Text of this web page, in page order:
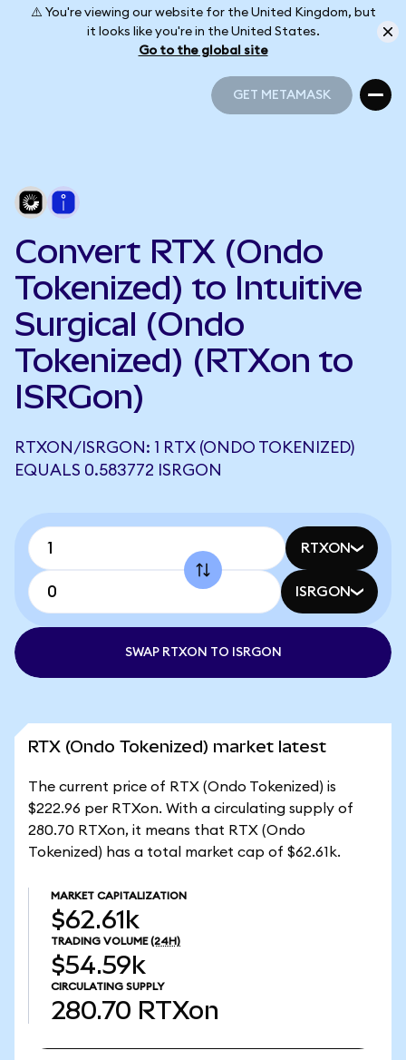
⚠️ You're viewing our website for the United Kingdom, but
it looks like you're in the United States.
Go to the global site
GET METAMASK
Convert RTX (Ondo
Tokenized) to Intuitive
Surgical (Ondo
Tokenized) (RTXon to
ISRGon)
RTXON/ISRGON: 1 RTX (ONDO TOKENIZED)
EQUALS 0.583772 ISRGON
RTXON
ISRGON
SWAP RTXON TO ISRGON
RTX (Ondo Tokenized) market latest
The current price of RTX (Ondo Tokenized) is
$222.96 per RTXon. With a circulating supply of
280.70 RTXon, it means that RTX (Ondo
Tokenized) has a total market cap of $62.61k.
MARKET CAPITALIZATION
$62.61k
TRADING VOLUME (24H)
$54.59k
CIRCULATING SUPPLY
280.70 RTXon